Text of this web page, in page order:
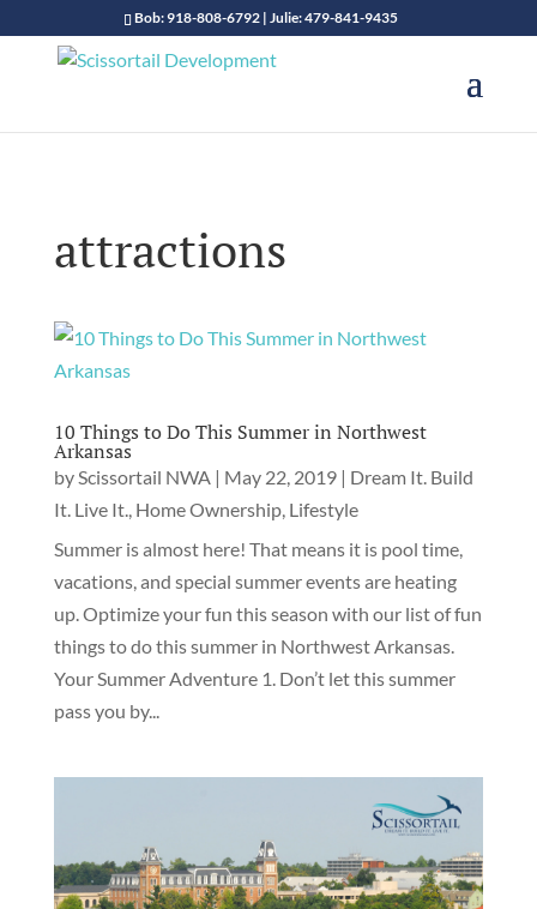
Bob: 918-808-6792 | Julie: 479-841-9435
attractions
10 Things to Do This Summer in Northwest
Arkansas
byScissortail NWA| May 22, 2019| Dream It. Build
It. Live It., Home Ownership, Lifestyle
Summer is almost here! That means it is pool time,
vacations, and special summer events are heating
up. Optimize your fun this season with our list of fun
things to do this summer in Northwest Arkansas.
Your Summer Adventure 1. Don’t let this summer
pass you by...